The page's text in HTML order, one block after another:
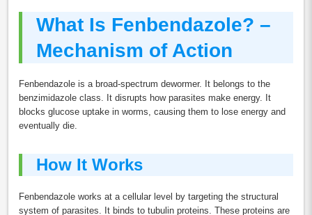
What Is Fenbendazole? –
Mechanism of Action
Fenbendazole is a broad-spectrum dewormer. It belongs to the
benzimidazole class. It disrupts how parasites make energy. It
blocks glucose uptake in worms, causing them to lose energy and
eventually die.
How It Works
Fenbendazole works at a cellular level by targeting the structural
system of parasites. It binds to tubulin proteins. These proteins are